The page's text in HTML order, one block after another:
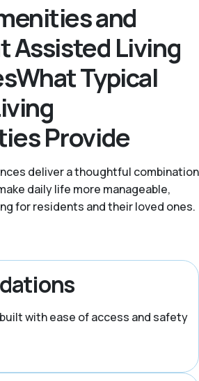
and
Assisted Living
Typical
Provide
deliver a thoughtful combination
daily life more manageable,
for residents and their loved ones.
with ease of access and safety